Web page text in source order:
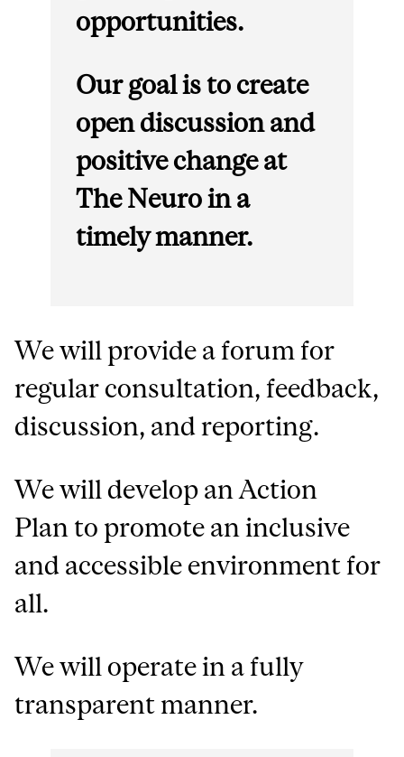
opportunities.
Our goal is to create
open discussion and
positive change at
The Neuro in a
timely manner.
We will provide a forum for
regular consultation, feedback,
discussion, and reporting.
We will develop an Action
Plan to promote an inclusive
and accessible environment for
all.
We will operate in a fully
transparent manner.